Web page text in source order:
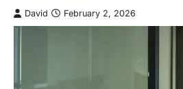
David February 2, 2026